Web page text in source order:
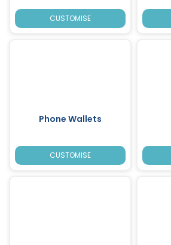
CUSTOMISE
Phone Wallets
CUSTOMISE